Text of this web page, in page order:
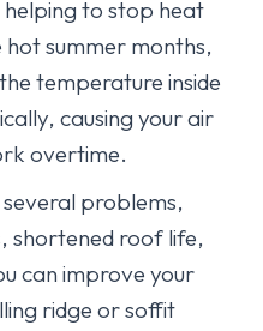
to stop heat
summer months,
temperature inside
causing your air
overtime.
problems,
shortened roof life,
can improve your
ridge or soffit